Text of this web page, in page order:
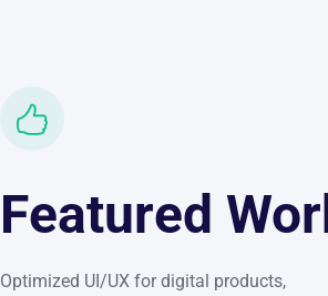
Featured
Optimized UI/UX for digital products,